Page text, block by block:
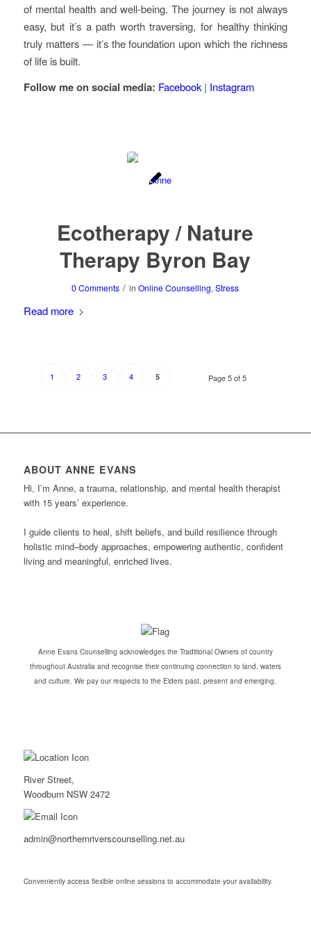
of mental health and well-being. The journey is not always
easy, but it’s a path worth traversing, for healthy thinking
truly matters — it’s the foundation upon which the richness
of life is built.
Follow me on social media: Facebook| Instagram
Ecotherapy / Nature
Therapy Byron Bay
0 Comments / inOnline Counselling,Stress
Read more
Page 5 of 5
1 2 3 4 5
ABOUT ANNE EVANS
Hi, I’m Anne, a trauma, relationship, and mental health therapist
with 15 years’ experience.
I guide clients to heal, shift beliefs, and build resilience through
holistic mind–body approaches, empowering authentic, confident
living and meaningful, enriched lives.
Anne Evans Counselling acknowledges the Traditional Owners of country
throughout Australia and recognise their continuing connection to land, waters
and culture. We pay our respects to the Elders past, present and emerging.
River Street,
Woodburn NSW 2472
admin@northernriverscounselling.net.au
Conveniently access flexible online sessions to accommodate your availability.